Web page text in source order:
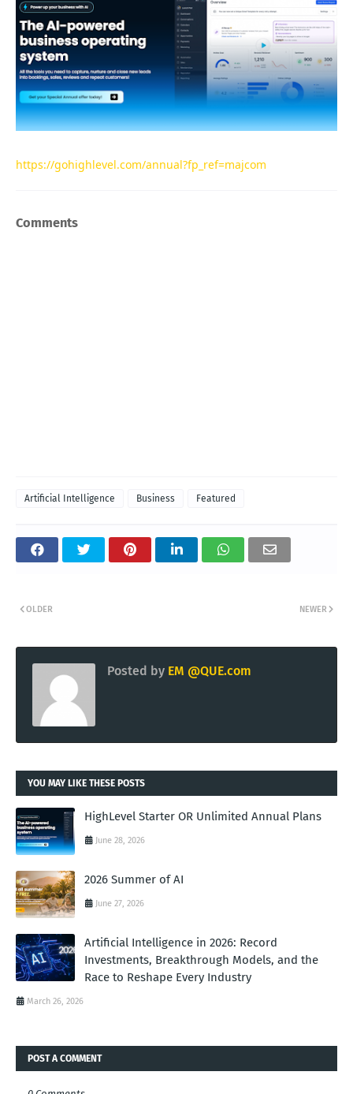
https://gohighlevel.com/annual?fp_ref=majcom
Comments
Artificial Intelligence Business Featured
NEWER
OLDER
Posted by EM @QUE.com
YOU MAY LIKE THESE POSTS
HighLevel Starter OR Unlimited Annual Plans
June 28, 2026
2026 Summer of AI
June 27, 2026
Artificial Intelligence in 2026: Record
Investments, Breakthrough Models, and the
Race to Reshape Every Industry
March 26, 2026
POST A COMMENT